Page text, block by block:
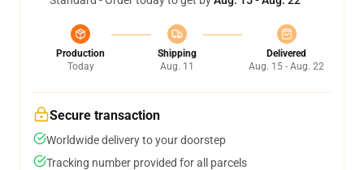
Production
Today
Shipping
Aug. 11
Delivered
Aug. 15 - Aug. 22
Secure transaction
Worldwide delivery to your doorstep
Tracking number provided for all parcels